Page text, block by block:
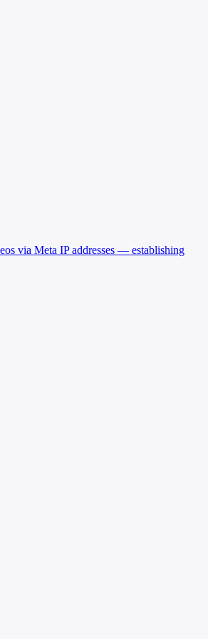
via Meta IP addresses — establishing